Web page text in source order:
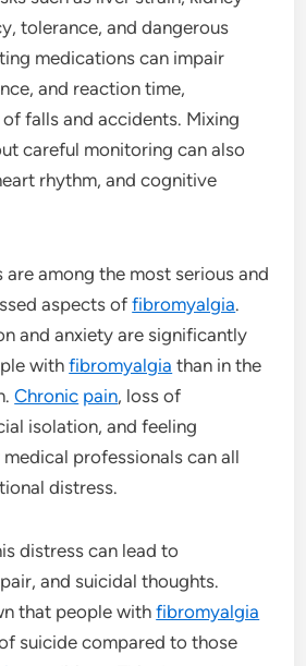
tolerance, and dangerous
medications can impair
and reaction time,
falls and accidents. Mixing
careful monitoring can also
rhythm, and cognitive
are among the most serious and
aspects offibromyalgia.
and anxiety are significantly
withfibromyalgia than in the
Chronic pain, loss of
isolation, and feeling
professionals can all
distress.
distress can lead to
and suicidal thoughts.
that people withfibromyalgia
suicide compared to those